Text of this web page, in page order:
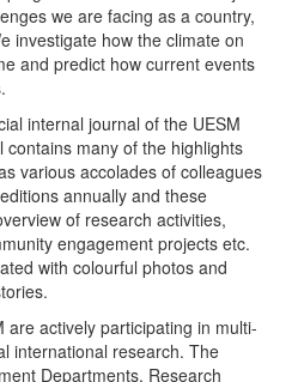
we are facing as a country,
investigate how the climate on
and predict how current events
internal journal of the UESM
contains many of the highlights
various accolades of colleagues
annually and these
of research activities,
engagement projects etc.
with colourful photos and
are actively participating in multi-
international research. The
Departments, Research